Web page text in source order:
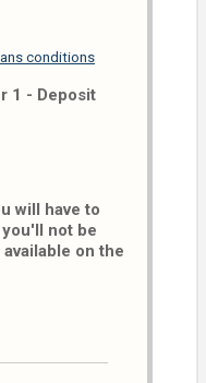
conditions
1 - Deposit
will have to
not be
on the